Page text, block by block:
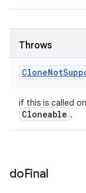
Throws
CloneNot
if this is called
Cloneable .
doFinal